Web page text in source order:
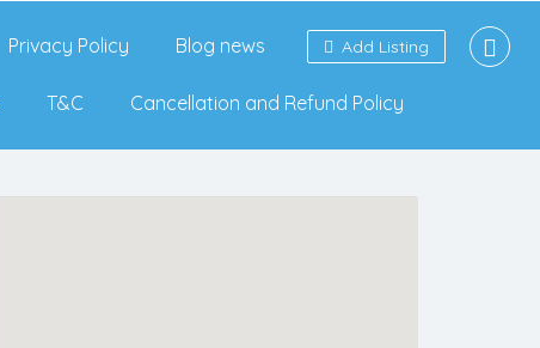
Add Listing
Privacy Policy Blog news
T&C Cancellation and Refund Policy